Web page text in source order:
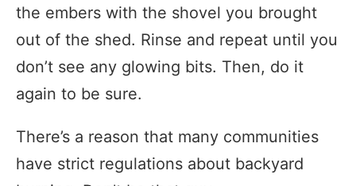
the embers with the shovel you brought
out of the shed. Rinse and repeat until you
don’t see any glowing bits. Then, do it
again to be sure.
There’s a reason that many communities
have strict regulations about backyard